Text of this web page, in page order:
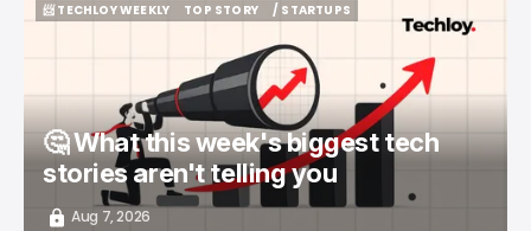
📨 TECHLOY WEEKLY
TOP STORY
/ STARTUPS
🤔 What this week's biggest tech
stories aren't telling you
Aug 7, 2026